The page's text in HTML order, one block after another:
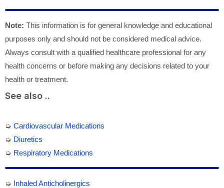
Note: This information is for general knowledge and educational
purposes only and should not be considered medical advice.
Always consult with a qualified healthcare professional for any
health concerns or before making any decisions related to your
health or treatment.
See also ..
➭ Cardiovascular Medications
➭ Diuretics
➭ Respiratory Medications
➭ Inhaled Anticholinergics